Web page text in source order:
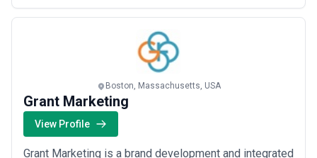
more
Boston, Massachusetts, USA
Grant Marketing
View Profile
Grant Marketing is a brand development and integrated